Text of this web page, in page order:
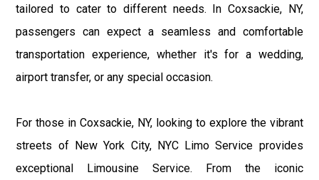
tailored to cater to different needs. In Coxsackie, NY,
passengers can expect a seamless and comfortable
transportation experience, whether it's for a wedding,
airport transfer, or any special occasion.
For those in Coxsackie, NY, looking to explore the vibrant
streets of New York City, NYC Limo Service provides
exceptional Limousine Service. From the iconic